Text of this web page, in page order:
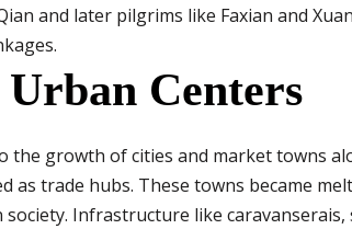
and later pilgrims like Faxian and
Centers
growth of cities and market towns
as trade hubs. These towns became
Infrastructure like